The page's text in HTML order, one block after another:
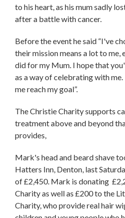
to his heart, as his mum sadly
after a battle with cancer.
Before the event he said “I've
their mission means a lot to
did for my Mum. I hope that
as a way of celebrating with
me reach my goal”.
The Christie Charity supports
treatment above and beyond
provides,
Mark's head and beard shave
Hatters Inn, Denton, last
of £2,450. Mark is donating
Charity as well as £200 to the
Charity, who provide real hair